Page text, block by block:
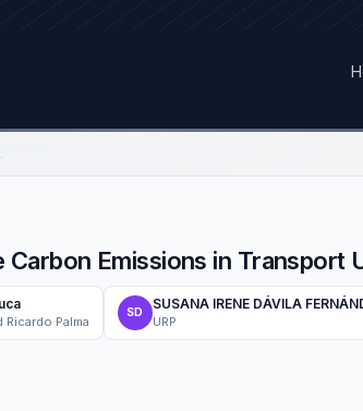
of the City of Lima
Emissions in Transport
Ricardo Palma
SD
SUSANA IRENE DÁVILA
URP